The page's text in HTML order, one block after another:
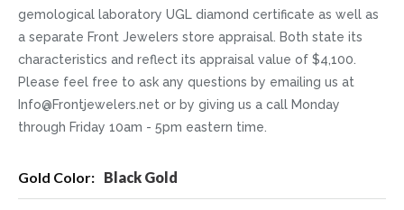
gemological laboratory UGL diamond certificate as well as
a separate Front Jewelers store appraisal. Both state its
characteristics and reflect its appraisal value of $4,100.
Please feel free to ask any questions by emailing us at
Info@Frontjewelers.net or by giving us a call Monday
through Friday 10am - 5pm eastern time.
Information Black Gold